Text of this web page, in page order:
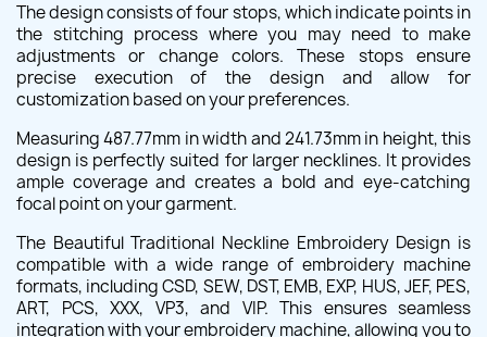
The design consists of four stops, which indicate points in
the stitching process where you may need to make
adjustments or change colors. These stops ensure
precise execution of the design and allow for
customization based on your preferences.
Measuring 487.77mm in width and 241.73mm in height, this
design is perfectly suited for larger necklines. It provides
ample coverage and creates a bold and eye-catching
focal point on your garment.
The Beautiful Traditional Neckline Embroidery Design is
compatible with a wide range of embroidery machine
formats, including CSD, SEW, DST, EMB, EXP, HUS, JEF, PES,
ART, PCS, XXX, VP3, and VIP. This ensures seamless
integration with your embroidery machine, allowing you to